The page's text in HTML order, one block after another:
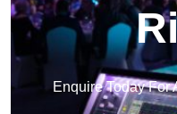
Enquire Today For